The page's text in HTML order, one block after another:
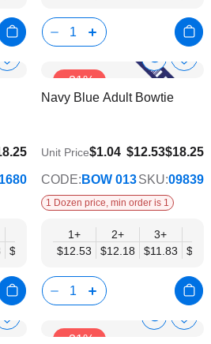
Add
$11.48
5+
$11.14
6+
$10.79
8+
$10.44
-31%
Show
Info
Add
Navy Blue Adult Bowtie
$12.53$18.25
$9.74
Unit Price$1.04
CODE: BOW 013SKU:09839
1 Dozen price, min order is 1
1+
$12.53
2+
$12.18
3+
$11.83
Add
-31%
Show
Add